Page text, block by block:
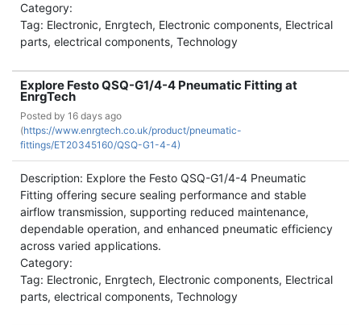
Category:
Tag: Electronic, Enrgtech, Electronic components, Electrical
parts, electrical components, Technology
Explore Festo QSQ-G1/4-4 Pneumatic Fitting at
EnrgTech
Posted by 16 days ago
(https://www.enrgtech.co.uk/product/pneumatic-
fittings/ET20345160/QSQ-G1-4-4)
Description: Explore the Festo QSQ-G1/4-4 Pneumatic
Fitting offering secure sealing performance and stable
airflow transmission, supporting reduced maintenance,
dependable operation, and enhanced pneumatic efficiency
across varied applications.
Category:
Tag: Electronic, Enrgtech, Electronic components, Electrical
parts, electrical components, Technology